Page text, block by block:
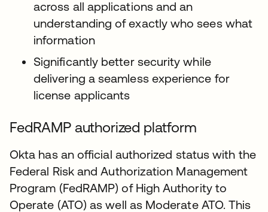
across all applications and an
understanding of exactly who sees what
information
Significantly better security while
delivering a seamless experience for
license applicants
FedRAMP authorized platform
Okta has an official authorized status with the
Federal Risk and Authorization Management
Program (FedRAMP) of High Authority to
Operate (ATO) as well as Moderate ATO. This